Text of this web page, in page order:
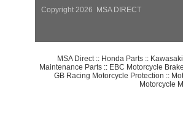
Copyright 2026 MSA DIRECT
MSA Direct:: Honda Parts::
Maintenance Parts:: EBC Motorcycle
GB Racing Motorcycle Protection ::
Motorcycle